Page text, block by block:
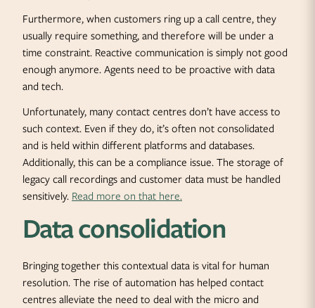
Furthermore, when customers ring up a call centre, they
usually require something, and therefore will be under a
time constraint. Reactive communication is simply not good
enough anymore. Agents need to be proactive with data
and tech.
Unfortunately, many contact centres don’t have access to
such context. Even if they do, it’s often not consolidated
and is held within different platforms and databases.
Additionally, this can be a compliance issue. The storage of
legacy call recordings and customer data must be handled
sensitively. Read more on that here.
Data consolidation
Bringing together this contextual data is vital for human
resolution. The rise of automation has helped contact
centres alleviate the need to deal with the micro and